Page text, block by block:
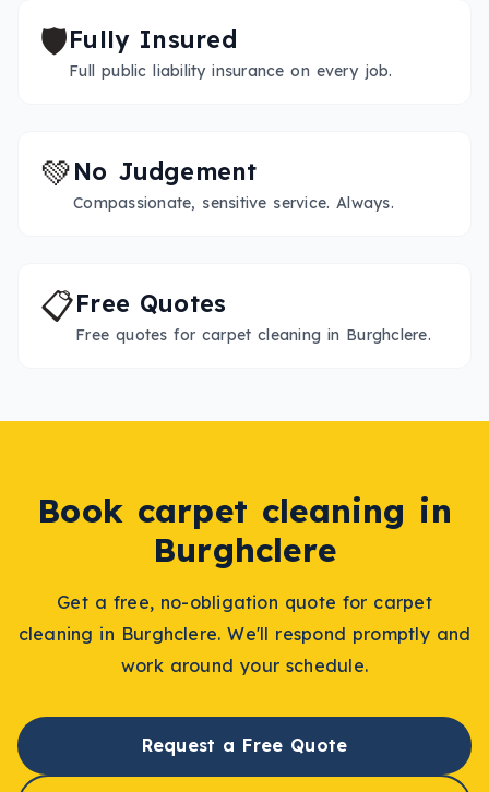
🛡️Fully Insured
Full public liability insurance on every job.
💚No Judgement
Compassionate, sensitive service. Always.
📋Free Quotes
Free quotes for carpet cleaning in Burghclere.
Book carpet cleaning in
Burghclere
Get a free, no-obligation quote for carpet
cleaning in Burghclere. We'll respond promptly and
work around your schedule.
Request a Free Quote